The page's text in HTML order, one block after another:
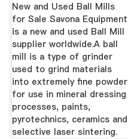
New and Used Ball Mills
for Sale Savona Equipment
is a new and used Ball Mill
supplier worldwide.A ball
mill is a type of grinder
used to grind materials
into extremely fine powder
for use in mineral dressing
processes, paints,
pyrotechnics, ceramics and
selective laser sintering.